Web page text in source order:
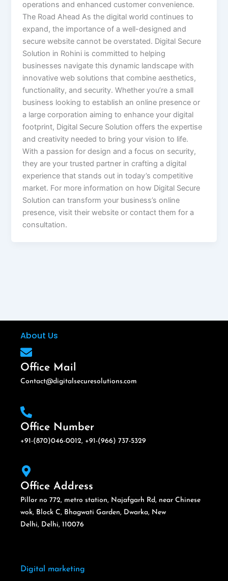
operations and enhanced customer convenience.
The Road Ahead As the digital world continues to
expand, the importance of a well-designed and
secure website cannot be overstated. Digital Secure
Solution in Rohini is committed to helping
businesses navigate this dynamic landscape with
innovative web solutions that combine aesthetics,
functionality, and security. Whether you’re a small
business looking to establish an online presence or
a large corporation aiming to enhance your digital
footprint, Digital Secure Solution offers the expertise
and creativity needed to bring your vision to life.
With a passion for design and a focus on security,
they are your trusted partner in crafting a digital
experience that stands out in today’s competitive
market. For more information on how Digital Secure
Solution can transform your business’s online
presence, visit their website or contact them for a
consultation.
About Us
Office Mail
Contact@digitalsecuresolutions.com
Office Number
+91-(870)046-0012, +91-(966) 737-5329
Office Address
Pillor no 772, metro station, Najafgarh Rd, near Chinese
wok, Block C, Bhagwati Garden, Dwarka, New
Delhi, Delhi, 110076
Digital marketing